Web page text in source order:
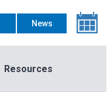
News
Resources